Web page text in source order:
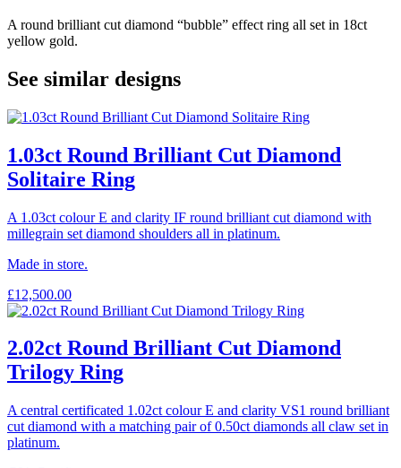
A round brilliant cut diamond “bubble” effect ring all set in 18ct
yellow gold.
See similar designs
1.03ct Round Brilliant Cut Diamond
Solitaire Ring
A 1.03ct colour E and clarity IF round brilliant cut diamond with
millegrain set diamond shoulders all in platinum.
Made in store.
£12,500.00
2.02ct Round Brilliant Cut Diamond
Trilogy Ring
A central certificated 1.02ct colour E and clarity VS1 round brilliant
cut diamond with a matching pair of 0.50ct diamonds all claw set in
platinum.